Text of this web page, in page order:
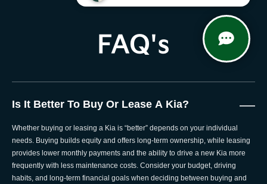
FAQ's
Is It Better To Buy Or Lease A Kia? —
Whether buying or leasing a Kia is “better” depends on your individual
needs. Buying builds equity and offers long-term ownership, while leasing
provides lower monthly payments and the ability to drive a new Kia more
frequently with less maintenance costs. Consider your budget, driving
habits, and long-term financial goals when deciding between buying and